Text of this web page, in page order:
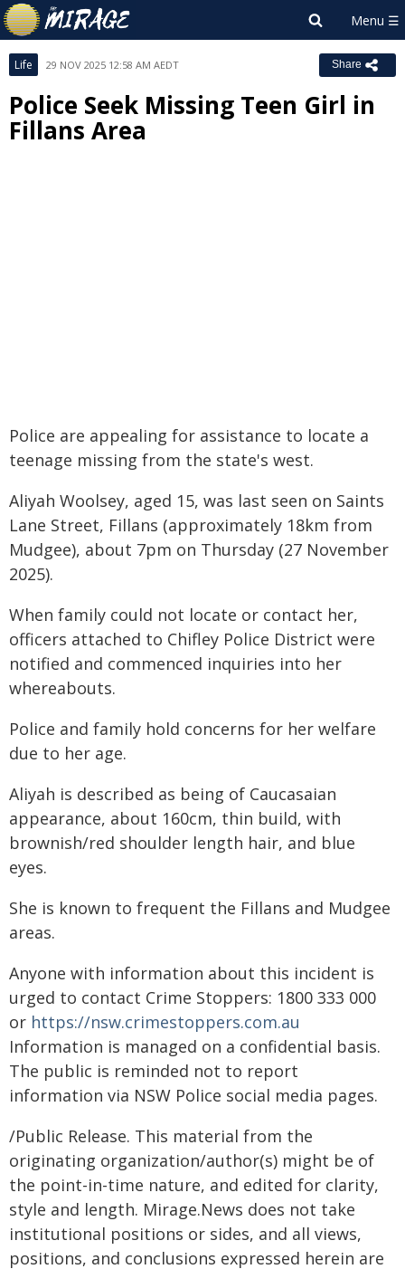
Life 29 NOV 2025 12:58 AM AEDT Share
Police Seek Missing Teen Girl in
Fillans Area
Police are appealing for assistance to locate a
teenage missing from the state's west.
Aliyah Woolsey, aged 15, was last seen on Saints
Lane Street, Fillans (approximately 18km from
Mudgee), about 7pm on Thursday (27 November
2025).
When family could not locate or contact her,
officers attached to Chifley Police District were
notified and commenced inquiries into her
whereabouts.
Police and family hold concerns for her welfare
due to her age.
Aliyah is described as being of Caucasaian
appearance, about 160cm, thin build, with
brownish/red shoulder length hair, and blue
eyes.
She is known to frequent the Fillans and Mudgee
areas.
Anyone with information about this incident is
urged to contact Crime Stoppers: 1800 333 000
or https://nsw.crimestoppers.com.au
Information is managed on a confidential basis.
The public is reminded not to report
information via NSW Police social media pages.
/Public Release. This material from the
originating organization/author(s) might be of
the point-in-time nature, and edited for clarity,
style and length. Mirage.News does not take
institutional positions or sides, and all views,
positions, and conclusions expressed herein are